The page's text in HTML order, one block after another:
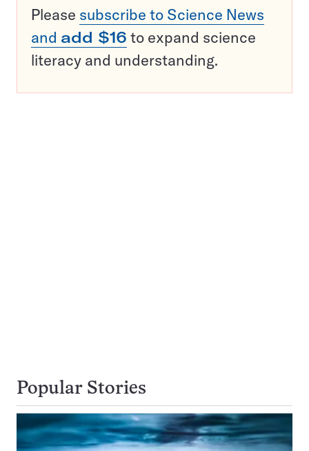
Please subscribe to Science News
and add $16 to expand science
literacy and understanding.
Popular Stories